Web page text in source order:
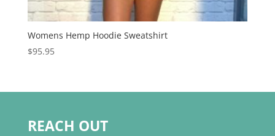
Womens Hemp Hoodie Sweatshirt
$95.95
REACH OUT